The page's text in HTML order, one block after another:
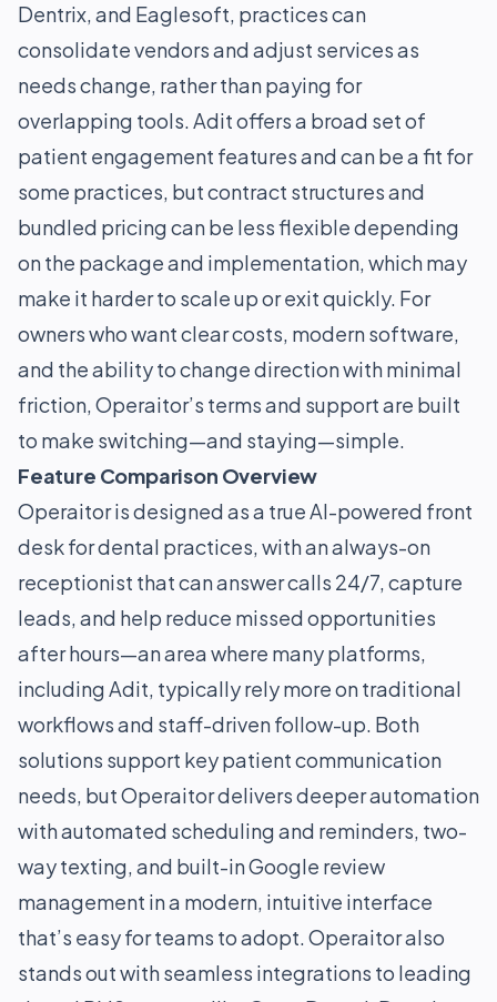
Dentrix, and Eaglesoft, practices can
consolidate vendors and adjust services as
needs change, rather than paying for
overlapping tools. Adit offers a broad set of
patient engagement features and can be a fit for
some practices, but contract structures and
bundled pricing can be less flexible depending
on the package and implementation, which may
make it harder to scale up or exit quickly. For
owners who want clear costs, modern software,
and the ability to change direction with minimal
friction, Operaitor’s terms and support are built
to make switching—and staying—simple.
Feature Comparison Overview
Operaitor is designed as a true AI-powered front
desk for dental practices, with an always-on
receptionist that can answer calls 24/7, capture
leads, and help reduce missed opportunities
after hours—an area where many platforms,
including Adit, typically rely more on traditional
workflows and staff-driven follow-up. Both
solutions support key patient communication
needs, but Operaitor delivers deeper automation
with automated scheduling and reminders, two-
way texting, and built-in Google review
management in a modern, intuitive interface
that’s easy for teams to adopt. Operaitor also
stands out with seamless integrations to leading